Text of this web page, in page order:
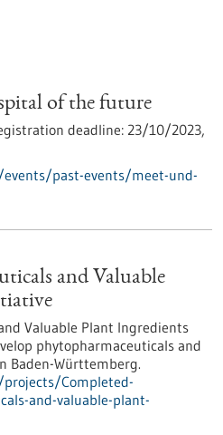
of the future
deadline: 23/10/2023,
past-events/meet-und-
and Valuable
Valuable Plant Ingredients
phytopharmaceuticals and
Baden-Württemberg.
Completed-
and-valuable-plant-